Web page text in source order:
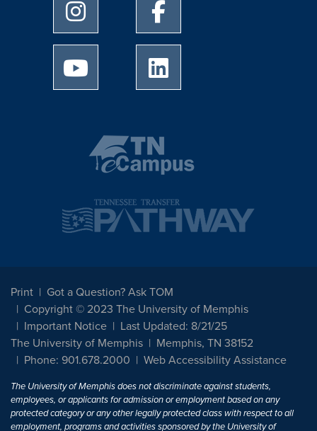
University of Memphis Instagram page
University of Memphis
University of Memphis Youtube page
Print
Got a Question? Ask TOM
Copyright © 2023 The University of Memphis
Important Notice
Last Updated: 8/21/25
The University of Memphis
Memphis, TN 38152
Phone: 901.678.2000
Web Accessibility Assistance
The University of Memphis does not discriminate against students,
employees, or applicants for admission or employment based on any
protected category or any other legally protected class with respect to all
employment, programs and activities sponsored by the University of